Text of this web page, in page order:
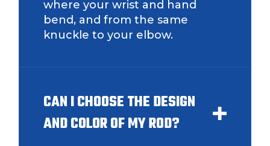
where your wrist and hand
bend, and from the same
knuckle to your elbow.
CAN I CHOOSE THE DESIGN
AND COLOR OF MY ROD?